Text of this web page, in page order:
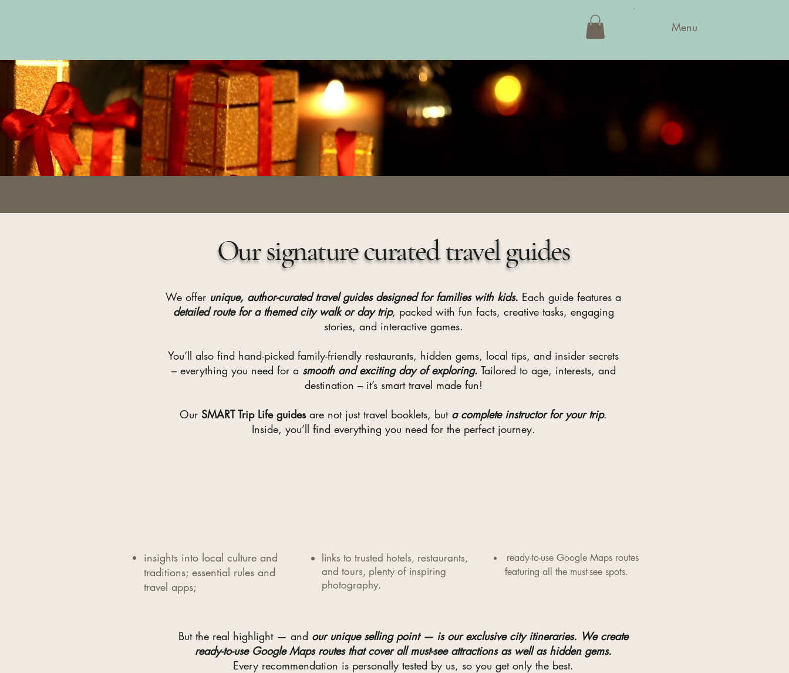
Menu
Travel guides
Our signature curated travel guides
We offer unique, author-curated travel guides designed for families with kids. Each guide features a
detailed route for a themed city walk or day trip, packed with fun facts, creative tasks, engaging
stories, and interactive games.
You’ll also find hand-picked family-friendly restaurants, hidden gems, local tips, and insider secrets
– everything you need for a smooth and exciting day of exploring. Tailored to age, interests, and
destination – it’s smart travel made fun!
Our SMARTTrip Life guidesare not just travel booklets, but a complete instructor for your trip.
Inside, you’ll find everything you need for the perfect journey.
insights into local culture and
traditions; essential rules and
travel apps;
links to trusted hotels, restaurants,
and tours, plenty of inspiring
photography.​
ready-to-use Google Maps routes
featuring all the must-see spots.
But the real highlight — and our unique selling point — is our exclusive city itineraries. We create
ready-to-use Google Maps routes that cover all must-see attractions as well as hidden gems.
Every recommendation is personally tested by us, so you get only the best.